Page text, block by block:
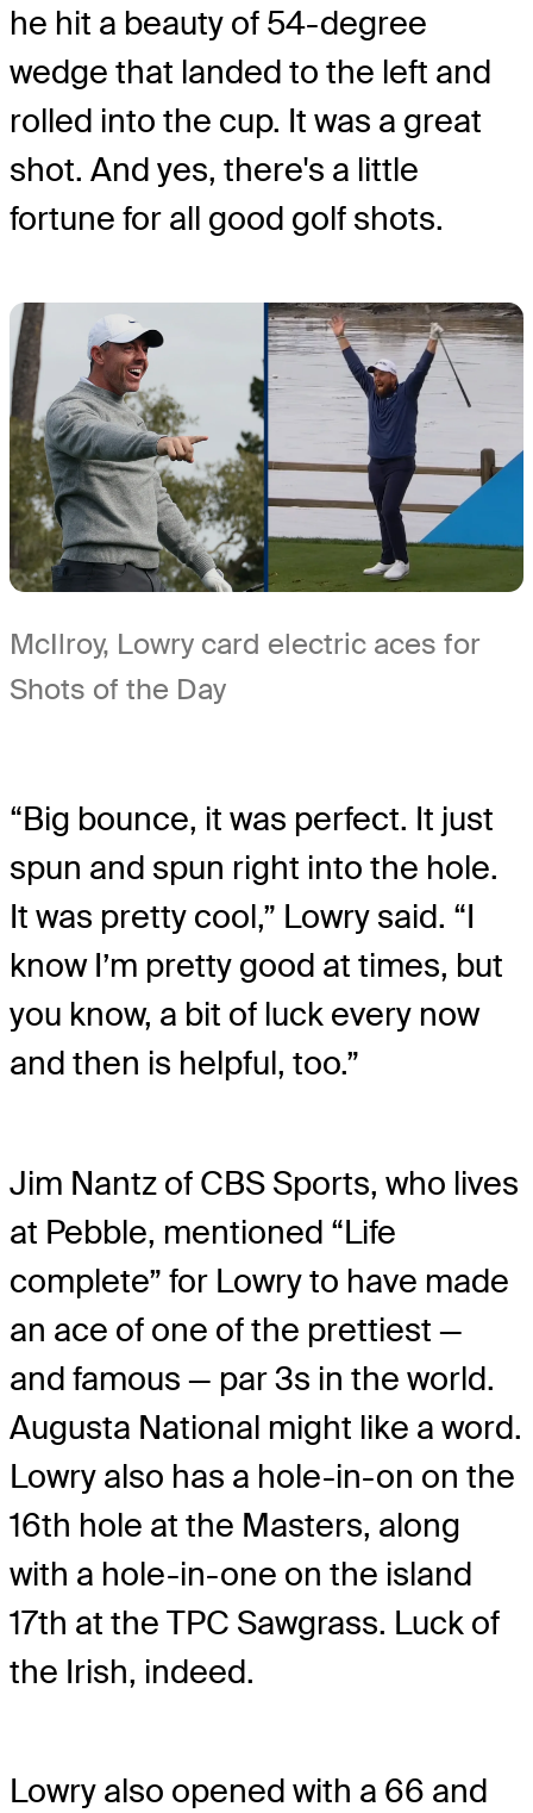
he hit a beauty of 54-degree
wedge that landed to the left and
rolled into the cup. It was a great
shot. And yes, there's a little
fortune for all good golf shots.
McIlroy, Lowry card electric aces for
Shots of the Day
“Big bounce, it was perfect. It just
spun and spun right into the hole.
It was pretty cool,” Lowry said. “I
know I’m pretty good at times, but
you know, a bit of luck every now
and then is helpful, too.”
Jim Nantz of CBS Sports, who lives
at Pebble, mentioned “Life
complete” for Lowry to have made
an ace of one of the prettiest —
and famous — par 3s in the world.
Augusta National might like a word.
Lowry also has a hole-in-on on the
16th hole at the Masters, along
with a hole-in-one on the island
17th at the TPC Sawgrass. Luck of
the Irish, indeed.
Lowry also opened with a 66 and